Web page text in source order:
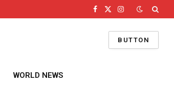
Facebook
X
Instagram
BUTTON
WORLD NEWS